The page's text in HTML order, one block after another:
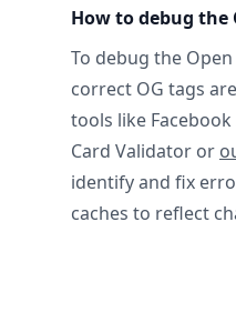
How to debug the
To debug the
correct OG tags
tools like
Card Validator or
identify and fix
caches to reflect